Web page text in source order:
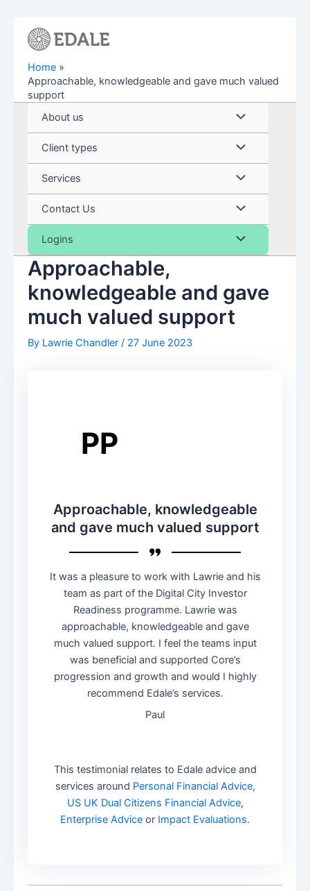
Home
Approachable, knowledgeable and gave much valued
support
About us
Menu
Toggle
Client types Menu
Toggle
Services Menu
Toggle
Contact Us Menu
Toggle
Logins Menu
Approachable,
knowledgeable and gave
much valued support
By Lawrie Chandler / 27 June 2023
PP
Approachable, knowledgeable
and gave much valued support
It was a pleasure to work with Lawrie and his
team as part of the Digital City Investor
Readiness programme. Lawrie was
approachable, knowledgeable and gave
much valued support. I feel the teams input
was beneficial and supported Core’s
progression and growth and would I highly
recommend Edale’s services.
Paul
This testimonial relates to Edale advice and
services around Personal Financial Advice,
US UK Dual Citizens Financial Advice,
Enterprise Advice or Impact Evaluations.